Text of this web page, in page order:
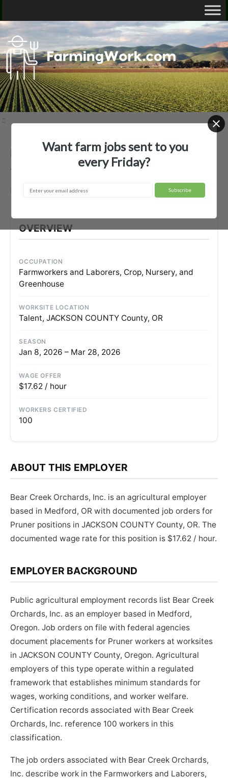
Bear Creek Orchards, Inc. —
Agricultural Employer
Medford, OR
OVERVIEW
OCCUPATION
Farmworkers and Laborers, Crop, Nursery, and
Greenhouse
WORKSITE LOCATION
Talent, JACKSON COUNTY County, OR
SEASON
Jan 8, 2026 – Mar 28, 2026
WAGE OFFER
$17.62 / hour
WORKERS CERTIFIED
100
ABOUT THIS EMPLOYER
Bear Creek Orchards, Inc. is an agricultural employer
based in Medford, OR with documented job orders for
Pruner positions in JACKSON COUNTY County, OR. The
documented wage rate for this position is $17.62 / hour.
EMPLOYER BACKGROUND
Public agricultural employment records list Bear Creek
Orchards, Inc. as an employer based in Medford,
Oregon. Job orders on file with federal agencies
document placements for Pruner workers at worksites
in JACKSON COUNTY County, Oregon. Agricultural
employers of this type operate within a regulated
framework that establishes minimum standards for
wages, working conditions, and worker welfare.
Certification records associated with Bear Creek
Orchards, Inc. reference 100 workers in this
classification.
The job orders associated with Bear Creek Orchards,
Inc. describe work in the Farmworkers and Laborers,
Want farm jobs sent to you
every Friday?